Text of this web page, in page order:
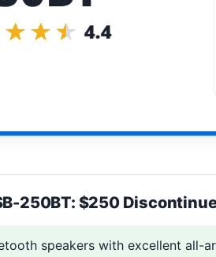
250BT: $250
speakers with excellent all-